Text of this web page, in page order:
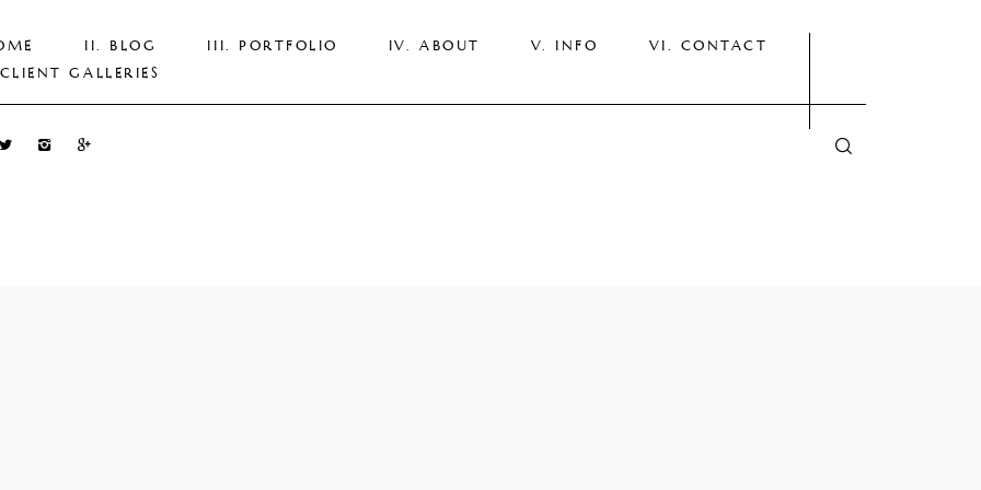
BLOG PORTFOLIO ABOUT INFO
CONTACT
CLIENT GALLERIES